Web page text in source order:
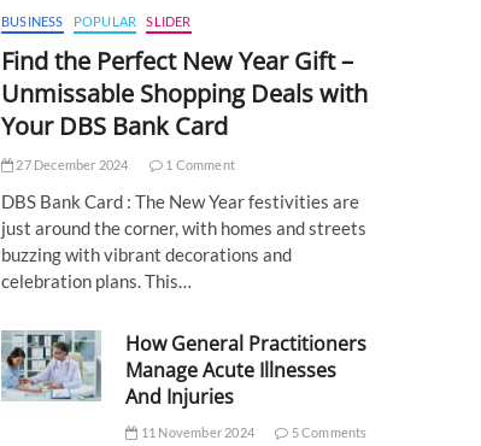
BUSINESS POPULAR SLIDER
Find the Perfect New Year Gift –
Unmissable Shopping Deals with
Your DBS Bank Card
27 December 2024 1 Comment
DBS Bank Card : The New Year festivities are
just around the corner, with homes and streets
buzzing with vibrant decorations and
celebration plans. This…
How General Practitioners
Manage Acute Illnesses
And Injuries
11 November 2024 5 Comments